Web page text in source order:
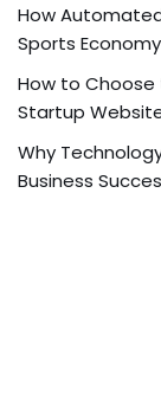
How
Sports Economy
How to Choose
Startup
Why
Business